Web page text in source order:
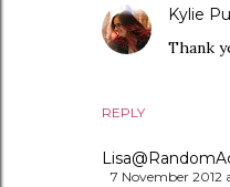
REPLY
Kylie
Thank
7 November 2012